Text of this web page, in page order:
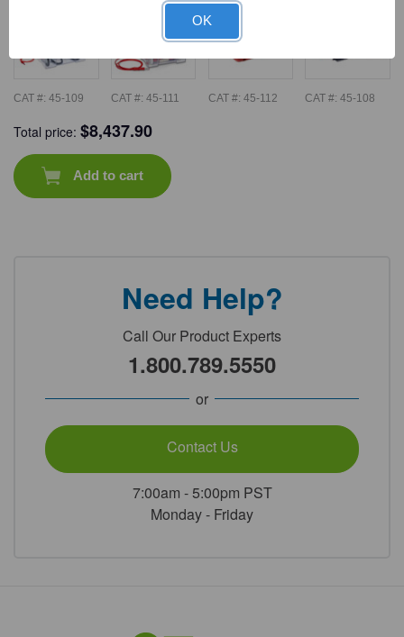
CAT #:45-109 CAT #:45-111 CAT #: 45-112 CAT #:45-108
Total price:$8,437.90
Add to cart
Need Help?
Call Our Product Experts
1.800.789.5550
or
Contact Us
7:00am - 5:00pm PST
Monday - Friday
OK